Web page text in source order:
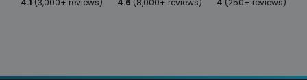
4.1 (3,000+ reviews) 4.6 (8,000+ reviews) 4 (250+ reviews)